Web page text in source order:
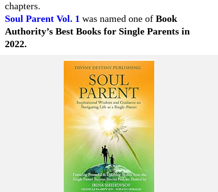
chapters.
Soul Parent Vol. 1 was named one of Book
Authority’s Best Books for Single Parents in
2022.